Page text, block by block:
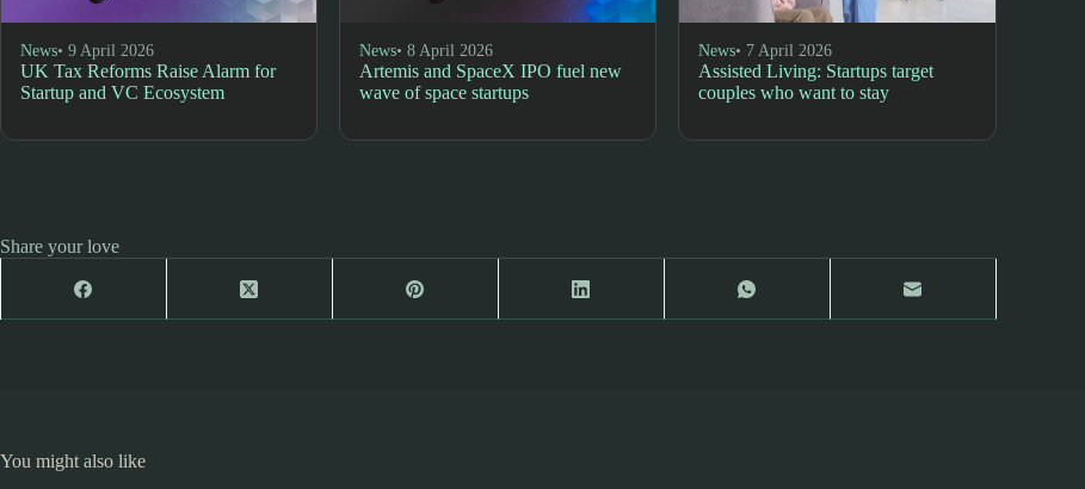
News• 9 April 2026
UK Tax Reforms Raise Alarm for
Startup and VC Ecosystem
News• 8 April 2026
Artemis and SpaceX IPO fuel new
wave of space startups
News• 7 April 2026
Assisted Living: Startups target
couples who want to stay
Share your love
You might also like